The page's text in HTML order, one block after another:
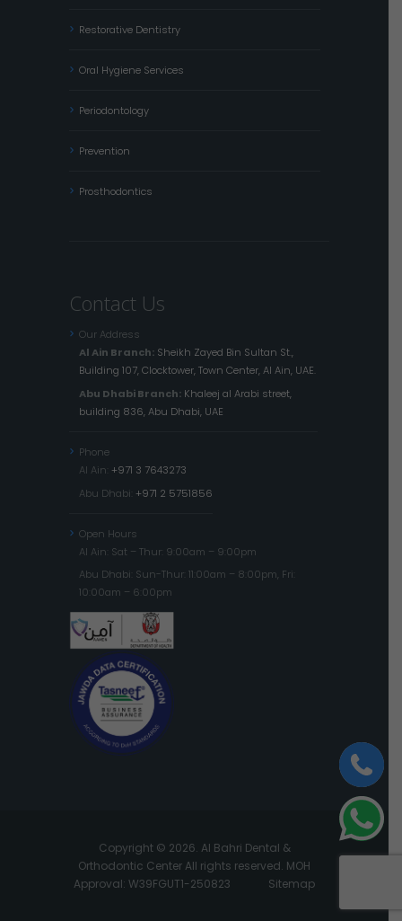
Restorative Dentistry
Oral Hygiene Services
Periodontology
Prevention
Prosthodontics
Contact Us
Our Address
Al Ain Branch: Sheikh Zayed Bin Sultan St.,
Building 107, Clocktower, Town Center, Al Ain, UAE.
Abu Dhabi Branch: Khaleej al Arabi street,
building 836, Abu Dhabi, UAE
Phone
Al Ain: +971 3 7643273
Abu Dhabi: +971 2 5751856
Open Hours
Al Ain: Sat – Thur: 9:00am – 9:00pm
Abu Dhabi: Sun-Thur: 11:00am – 8:00pm, Fri:
10:00am – 6:00pm
Copyright © 2026. Al Bahri Dental &
Orthodontic Center All rights reserved. MOH
Approval: W39FGUT1-250823 Sitemap